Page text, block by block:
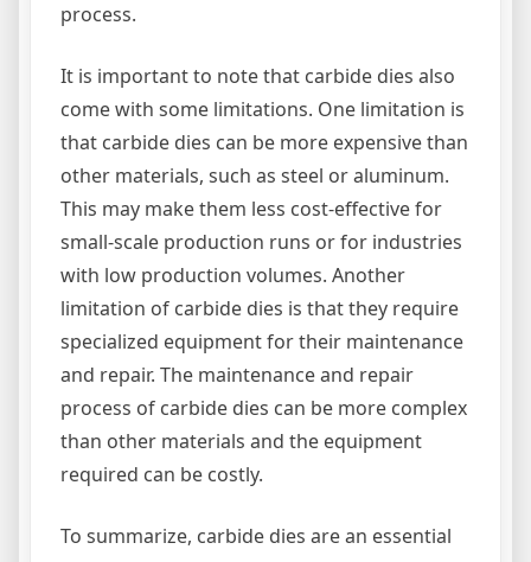
process.
It is important to note that carbide dies also
come with some limitations. One limitation is
that carbide dies can be more expensive than
other materials, such as steel or aluminum.
This may make them less cost-effective for
small-scale production runs or for industries
with low production volumes. Another
limitation of carbide dies is that they require
specialized equipment for their maintenance
and repair. The maintenance and repair
process of carbide dies can be more complex
than other materials and the equipment
required can be costly.
To summarize, carbide dies are an essential